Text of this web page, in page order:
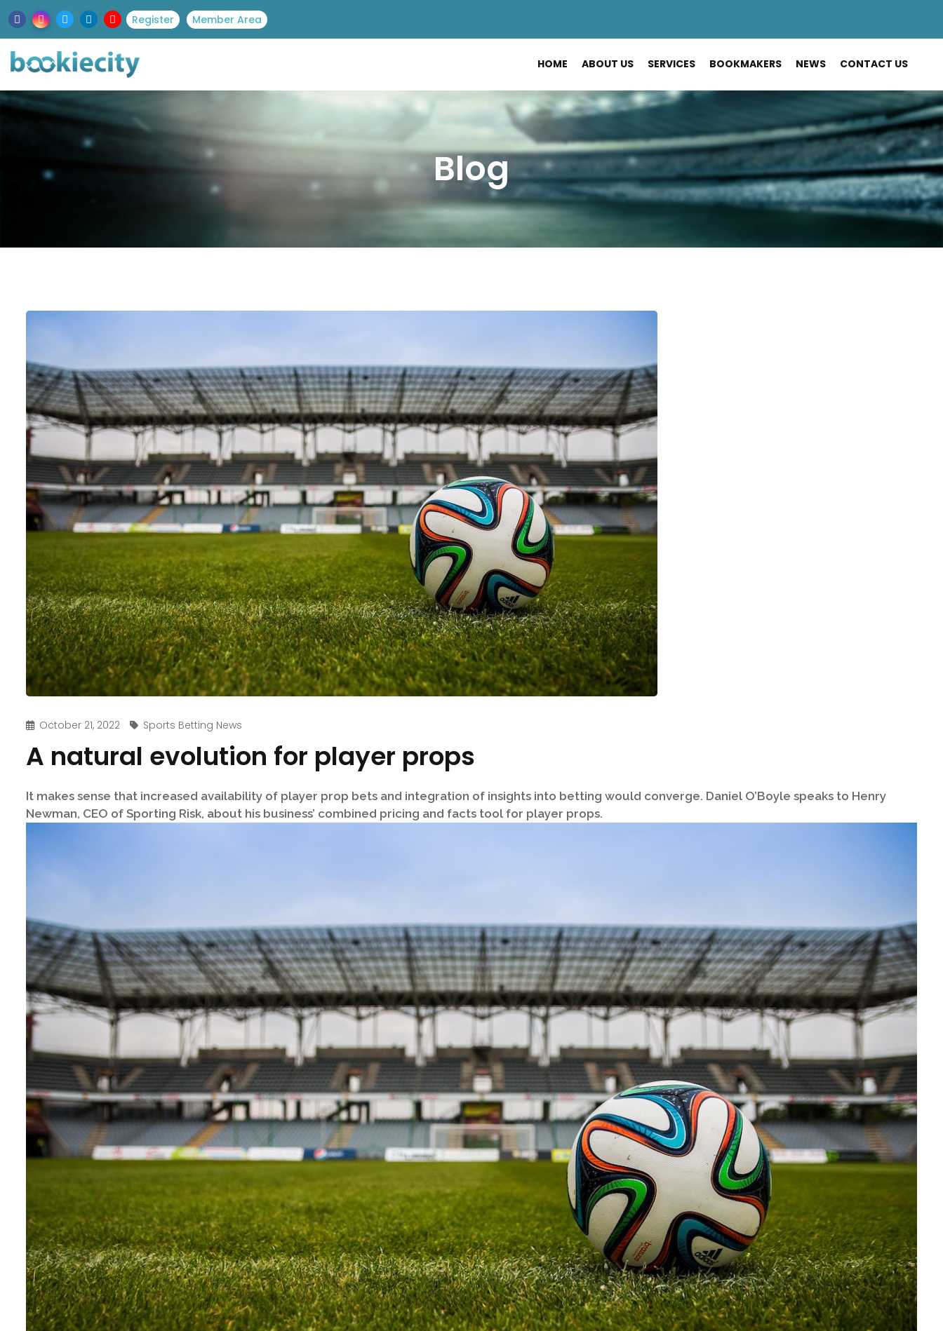
Register Member Area
HOME ABOUT US SERVICES BOOKMAKERS NEWS CONTACT US
Blog
October 21, 2022 Sports Betting News
A natural evolution for player props
It makes sense that increased availability of player prop bets and integration of insights into betting would converge. Daniel O’Boyle speaks to Henry
Newman, CEO of Sporting Risk, about his business’ combined pricing and facts tool for player props.